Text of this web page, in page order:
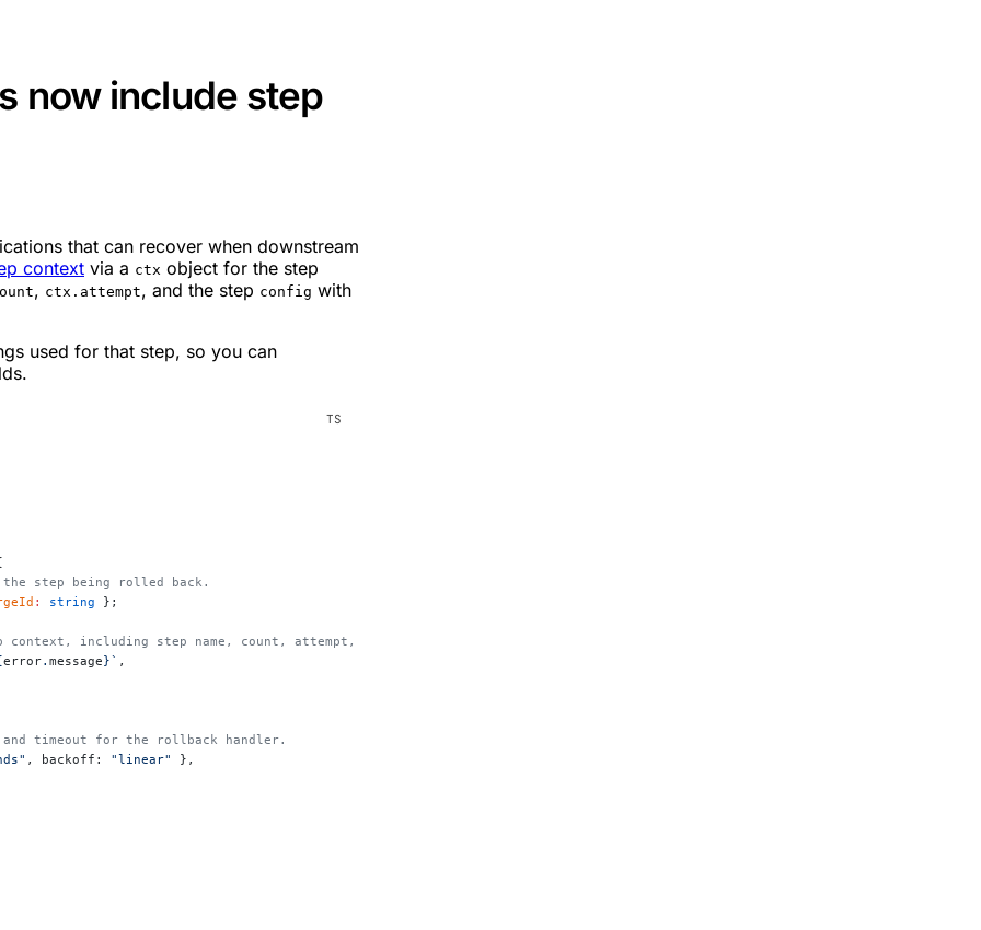
now include step
that can recover when downstream
context via a ctx object for the step
, ctx.attempt, and the step config with
used for that step, so you can
the step being rolled back.
: string };
context, including step name, count, attempt, and config.
error. message}` ,
and timeout for the rollback handler.
, backoff: "linear" },